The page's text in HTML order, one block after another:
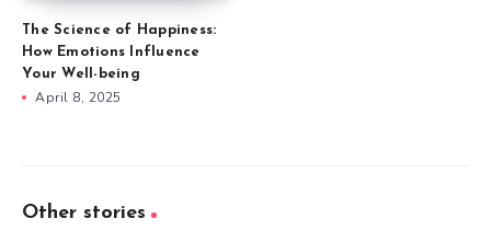
The Science of Happiness:
How Emotions Influence
Your Well-being
April 8, 2025
Other stories